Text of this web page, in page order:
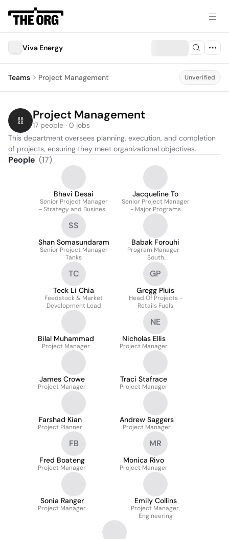
Viva Energy
Teams Project Management Unverified
Project Management
17 people · 0 jobs
This department oversees planning, execution, and completion
of projects, ensuring they meet organizational objectives.
People (17)
Bhavi Desai
Senior Project Manager
- Strategy and Business
Development
Jacqueline To
Senior Project Manager
- Major Programs
SS
Shan Somasundaram
Senior Project Manager
Tanks
Babak Forouhi
Program Manager -
South
(VIC/NSW/SA/TAS)
TC
Teck Li Chia
Feedstock & Market
Development Lead
GP
Gregg Pluis
Head Of Projects -
Retails Fuels
Bilal Muhammad
Project Manager
NE
Nicholas Ellis
Project Manager
James Crowe
Project Manager
Traci Stafrace
Project Manager
Farshad Kian
Project Planner
Andrew Saggers
Project Manager
FB
Fred Boateng
Project Manager
MR
Monica Rivo
Project Manager
Sonia Ranger
Project Manager
Emily Collins
Project Manager,
Engineering